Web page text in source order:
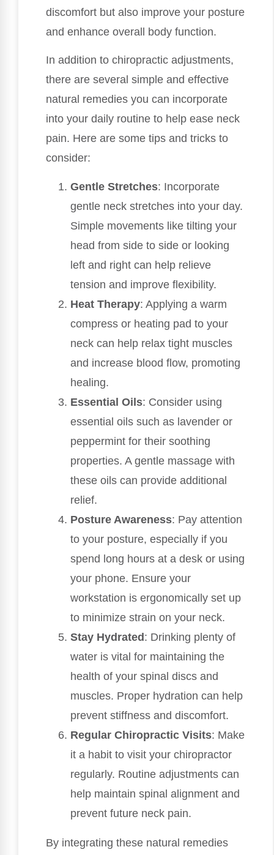
discomfort but also improve your posture
and enhance overall body function.
In addition to chiropractic adjustments,
there are several simple and effective
natural remedies you can incorporate
into your daily routine to help ease neck
pain. Here are some tips and tricks to
consider:
Gentle Stretches: Incorporate
gentle neck stretches into your day.
Simple movements like tilting your
head from side to side or looking
left and right can help relieve
tension and improve flexibility.
Heat Therapy: Applying a warm
compress or heating pad to your
neck can help relax tight muscles
and increase blood flow, promoting
healing.
Essential Oils: Consider using
essential oils such as lavender or
peppermint for their soothing
properties. A gentle massage with
these oils can provide additional
relief.
Posture Awareness: Pay attention
to your posture, especially if you
spend long hours at a desk or using
your phone. Ensure your
workstation is ergonomically set up
to minimize strain on your neck.
Stay Hydrated: Drinking plenty of
water is vital for maintaining the
health of your spinal discs and
muscles. Proper hydration can help
prevent stiffness and discomfort.
Regular Chiropractic Visits: Make
it a habit to visit your chiropractor
regularly. Routine adjustments can
help maintain spinal alignment and
prevent future neck pain.
By integrating these natural remedies